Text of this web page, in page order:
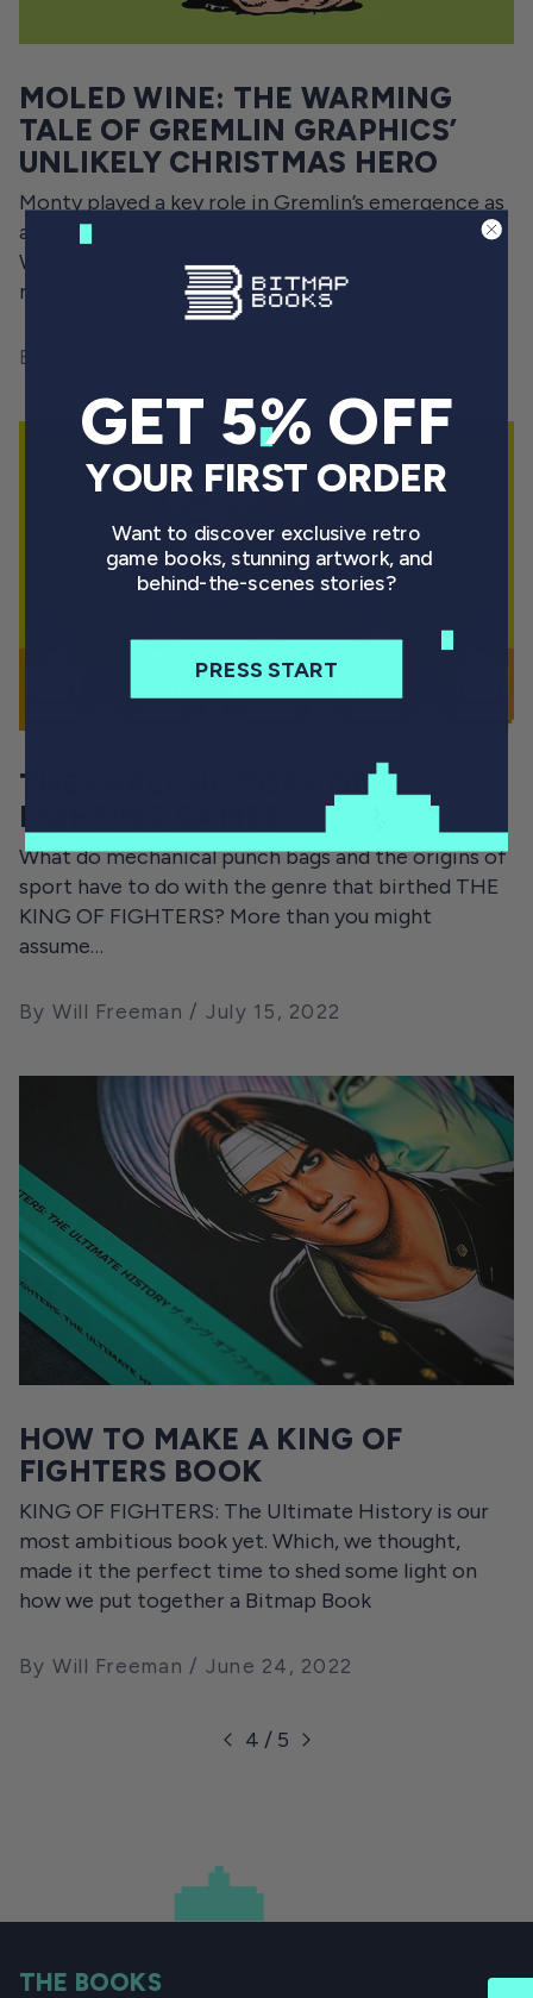
MOLED WINE: THE WARMING
TALE OF GREMLIN GRAPHICS’
UNLIKELY CHRISTMAS HERO
Monty played a key role in Gremlin’s emergence as
a Britsoft icon – a story told in A Gremlin in the
Works. For now, though, let's focus on the Gremlin
mole’s seasonal misadventures.
By Will Freeman
THE EARLY HISTORY OF
FIGHTING GAMES
What do mechanical punch bags and the origins of
sport have to do with the genre that birthed THE
KING OF FIGHTERS? More than you might
assume…
By Will Freeman July 15, 2022
HOW TO MAKE A KING OF
FIGHTERS BOOK
KING OF FIGHTERS: The Ultimate History is our
most ambitious book yet. Which, we thought,
made it the perfect time to shed some light on
how we put together a Bitmap Book
By Will Freeman June 24, 2022
4 / 5
THE BOOKS
GET 5% OFF
YOUR FIRST ORDER
Want to discover exclusive retro
game books, stunning artwork, and
behind-the-scenes stories?
PRESS START